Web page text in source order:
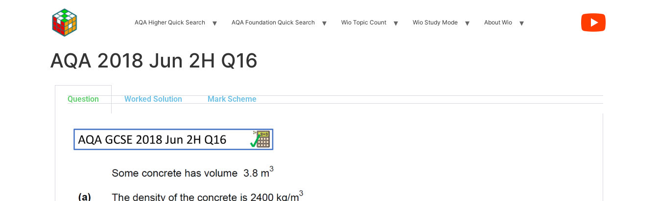
AQA Higher Quick Search AQA Foundation Quick Search Wio Topic Count Wio Study Mode About Wio
AQA 2018 Jun 2H Q16
Question Worked Solution Mark Scheme